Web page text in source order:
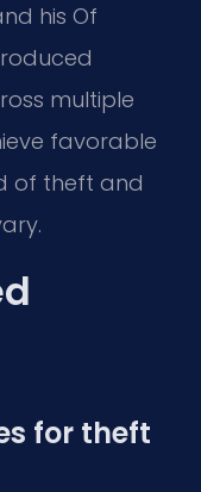
his Of
multiple
favorable
of theft and
for theft